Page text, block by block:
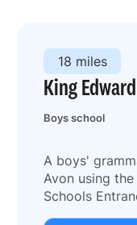
King
Boys school
18 miles
A boys'
Avon using
Schools